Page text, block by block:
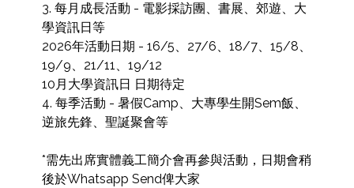
3. 每月成長活動 - 電影採訪團、書展、郊遊、大
學資訊日等
2026年活動日期 - 16/5、27/6、18/7、15/8、
19/9、21/11、19/12
10月大學資訊日 日期待定
4. 每季活動 - 暑假Camp、大專學生開Sem飯、
逆旅先鋒、聖誕聚會等
*需先出席實體義工簡介會再參與活動，日期會稍
後於Whatsapp Send俾大家